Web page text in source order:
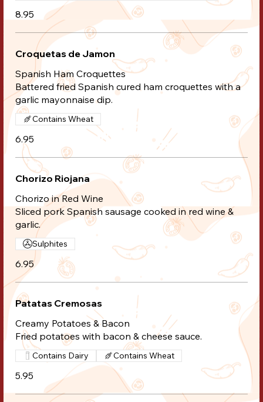
8.95
Croquetas de Jamon
Spanish Ham Croquettes
Battered fried Spanish cured ham croquettes with a
garlic mayonnaise dip.
6.95
Contains Wheat
Chorizo Riojana
Chorizo in Red Wine
Sliced pork Spanish sausage cooked in red wine &
garlic.
6.95
Sulphites
Patatas Cremosas
Creamy Potatoes & Bacon
Fried potatoes with bacon & cheese sauce.
5.95
Contains Dairy Contains Wheat